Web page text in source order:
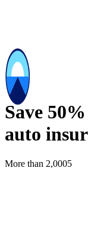
Save
auto
More than 2,0005